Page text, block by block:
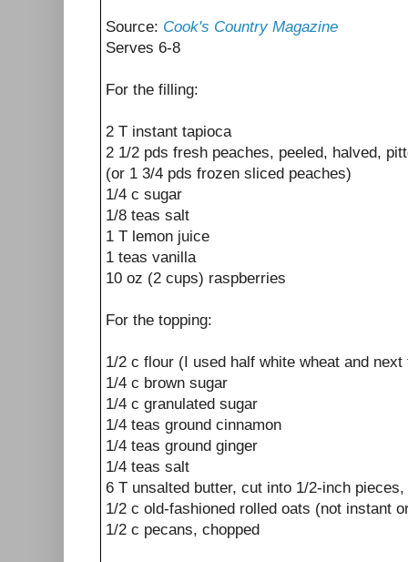
Source: Cook's Country Magazine
Serves 6-8
For the filling:
2 T instant tapioca
2 1/2 pds fresh peaches, peeled, halved,
(or 1 3/4 pds frozen sliced peaches)
1/4 c sugar
1/8 teas salt
1 T lemon juice
1 teas vanilla
10 oz (2 cups) raspberries
For the topping:
1/2 c flour (I used half white wheat and
1/4 c brown sugar
1/4 c granulated sugar
1/4 teas ground cinnamon
1/4 teas ground ginger
1/4 teas salt
6 T unsalted butter, cut into 1/2-inch
1/2 c old-fashioned rolled oats (not instant
1/2 c pecans, chopped